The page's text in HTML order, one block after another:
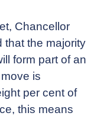
Chancellor
that the majority
form part of an
is
per cent of
this means